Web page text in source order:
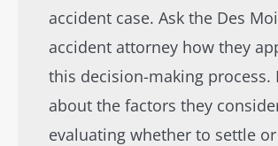
accident case. Ask the Des
accident attorney how they
this decision-making process.
about the factors they
evaluating whether to settle